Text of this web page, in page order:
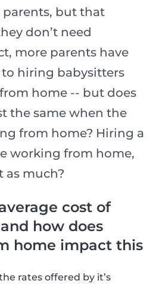
but that
don’t need
more parents have
hiring babysitters
home -- but does
the same when the
from home? Hiring a
working from home,
as much?
cost of
how does
home impact this
rates offered by it’s